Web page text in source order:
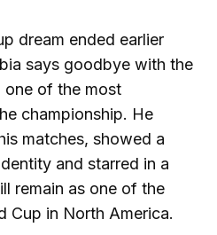
dream ended earlier
says goodbye with the
one of the most
championship. He
matches, showed a
and starred in a
remain as one of the
Cup in North America.